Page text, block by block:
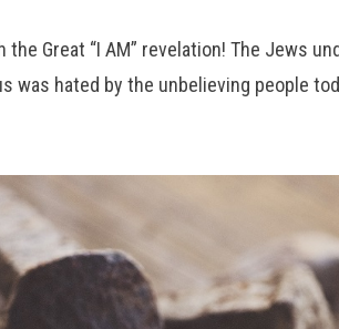
Great “I AM” revelation! The Jews
was hated by the unbelieving people